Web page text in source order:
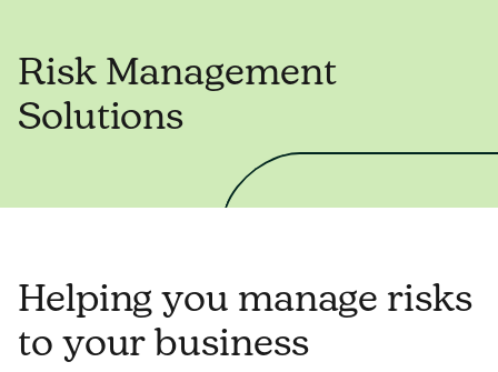
Risk Management
Solutions
Helping you manage risks
to your business